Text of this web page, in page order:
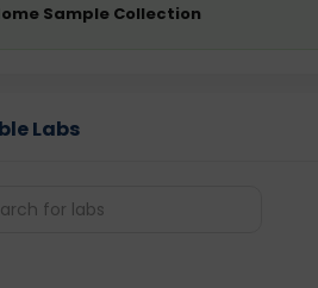
Sample Collection
Labs